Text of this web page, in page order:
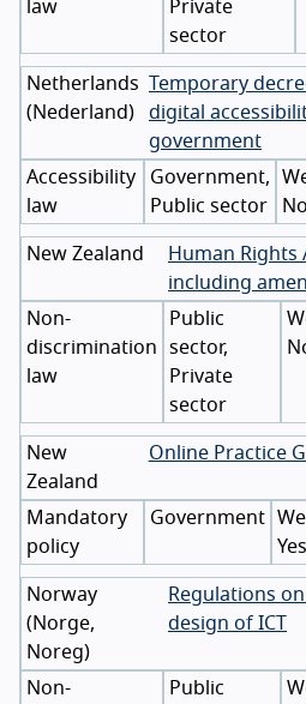
law
Private
sector
Netherlands
(Nederland)
Temporary
digital
government
Accessibility
law
Government,
Public sector
No
New Zealand
Human Rights
including
Non-
discrimination
law
Public
sector,
Private
sector
New
Zealand
Online Practice
Mandatory
policy
Government
Yes
Norway
(Norge,
Noreg)
Regulations
design of ICT
Non-
Public